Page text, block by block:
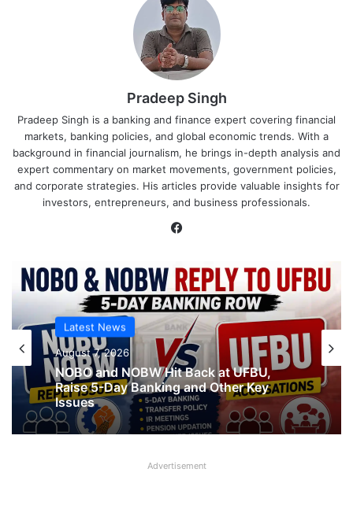
Pradeep Singh
Pradeep Singh is a banking and finance expert covering financial
markets, banking policies, and global economic trends. With a
background in financial journalism, he brings in-depth analysis and
expert commentary on market movements, government policies,
and corporate strategies. His articles provide valuable insights for
investors, entrepreneurs, and business professionals.
Latest News
August 7, 2026
Raise 5-Day Banking and Other Key
Latest News
August 7, 2026
What AIPNBOF General Secretary said
about UFBU NOBO Dispute?
Advertisement